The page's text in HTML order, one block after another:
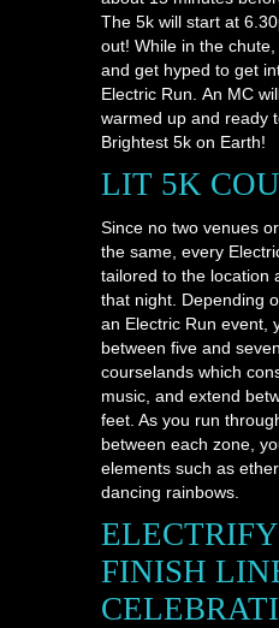
The 5k will start at
out! While in the
and get hyped to get
Electric Run. An MC
warmed up and ready
Brightest 5k on Earth!
LIT 5K
Since no two venues
the same, every
tailored to the location
that night. Depending
an Electric Run event,
between five and
courselands which
music, and extend
feet. As you run
between each zone,
elements such as
dancing rainbows.
FINISH